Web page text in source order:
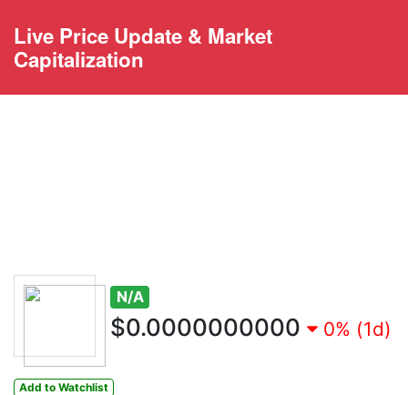
Live Price Update & Market
Capitalization
N/A
$0.0000000000 0% (1d)
Add to Watchlist